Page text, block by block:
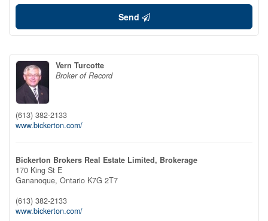
Send
Vern Turcotte
Broker of Record
(613) 382-2133
www.bickerton.com/
Bickerton Brokers Real Estate Limited, Brokerage
170 King St E
Gananoque, Ontario K7G 2T7
(613) 382-2133
www.bickerton.com/